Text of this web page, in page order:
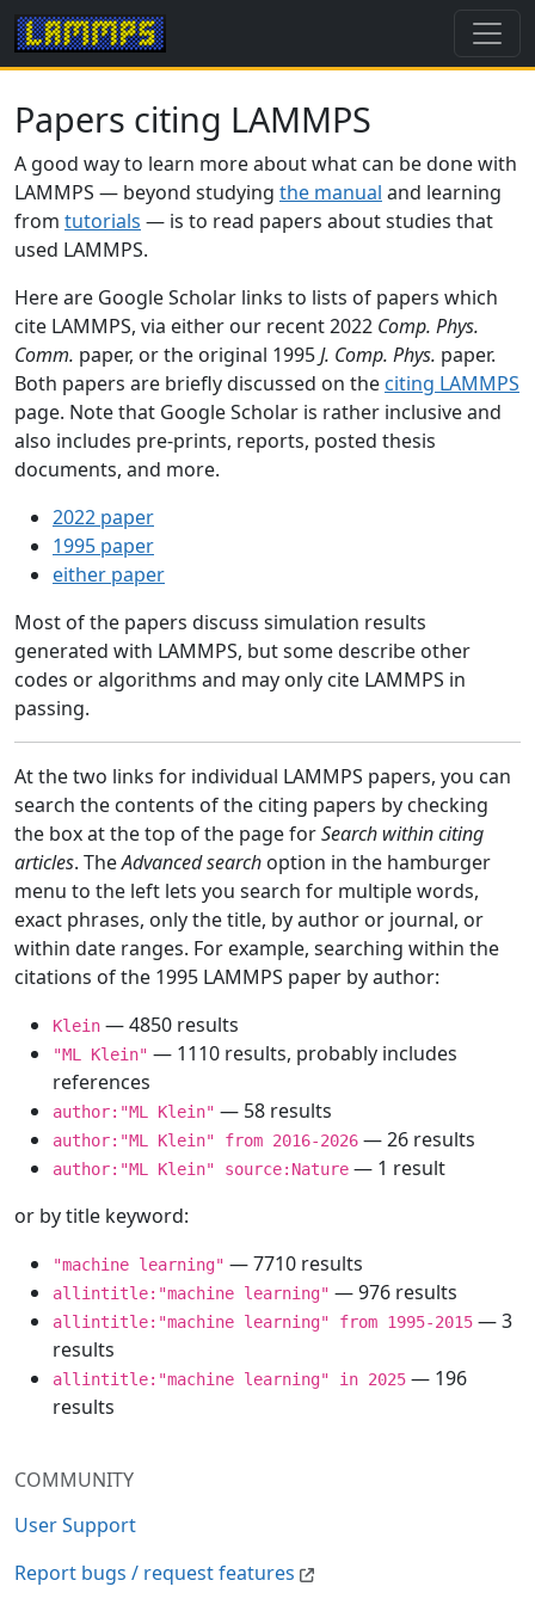
COMMUNITY
User Support
Report bugs / request features
Papers citing LAMMPS
A good way to learn more about what can be done with
LAMMPS — beyond studying the manual and learning
from tutorials — is to read papers about studies that
used LAMMPS.
Here are Google Scholar links to lists of papers which
cite LAMMPS, via either our recent 2022 Comp. Phys.
Comm. paper, or the original 1995J. Comp. Phys. paper.
Both papers are briefly discussed on the citing LAMMPS
page. Note that Google Scholar is rather inclusive and
also includes pre-prints, reports, posted thesis
documents, and more.
2022 paper
1995 paper
either paper
Most of the papers discuss simulation results
generated with LAMMPS, but some describe other
codes or algorithms and may only cite LAMMPS in
passing.
At the two links for individual LAMMPS papers, you can
search the contents of the citing papers by checking
the box at the top of the page forSearch within citing
articles. TheAdvanced search option in the hamburger
menu to the left lets you search for multiple words,
exact phrases, only the title, by author or journal, or
within date ranges. For example, searching within the
citations of the 1995 LAMMPS paper by author:
Klein — 4850 results
"ML Klein" — 1110 results, probably includes
references
author:"ML Klein" — 58 results
author:"ML Klein" from 2016-2026 — 26 results
author:"ML Klein" source:Nature — 1 result
or by title keyword:
"machine learning" — 7710 results
allintitle:"machine learning" — 976 results
allintitle:"machine learning" from 1995-2015 — 3
results
allintitle:"machine learning" in 2025 — 196
results